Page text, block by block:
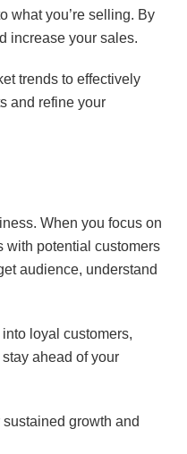
what you’re selling. By
increase your sales.
trends to effectively
and refine your
When you focus on
with potential customers
audience, understand
loyal customers,
ahead of your
growth and